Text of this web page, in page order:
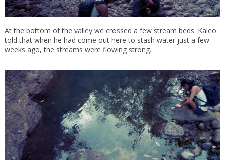
At the bottom of the valley we crossed a few stream beds. Kaleo
told that when he had come out here to stash water just a few
weeks ago, the streams were flowing strong.